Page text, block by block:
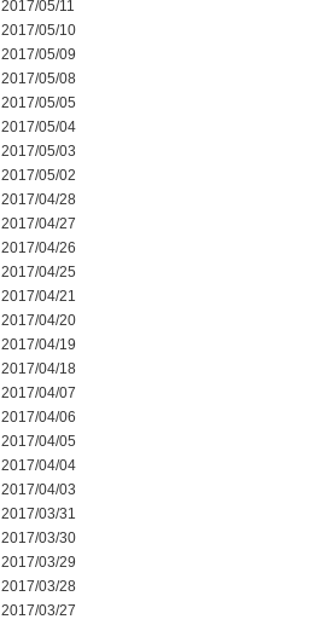
2017/05/11
2017/05/10
2017/05/09
2017/05/08
2017/05/05
2017/05/04
2017/05/03
2017/05/02
2017/04/28
2017/04/27
2017/04/26
2017/04/25
2017/04/21
2017/04/20
2017/04/19
2017/04/18
2017/04/07
2017/04/06
2017/04/05
2017/04/04
2017/04/03
2017/03/31
2017/03/30
2017/03/29
2017/03/28
2017/03/27